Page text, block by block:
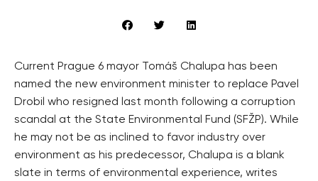
Current Prague 6 mayor Tomáš Chalupa has been
named the new environment minister to replace Pavel
Drobil who resigned last month following a corruption
scandal at the State Environmental Fund (SFŽP). While
he may not be as inclined to favor industry over
environment as his predecessor, Chalupa is a blank
slate in terms of environmental experience, writes